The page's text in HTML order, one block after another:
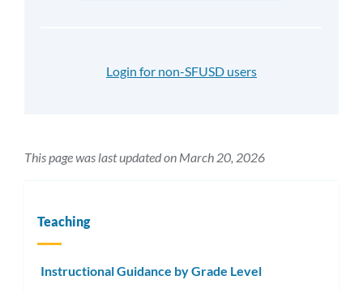
Login for non-SFUSD users
This page was last updated on March 20, 2026
Teaching
Instructional Guidance by Grade Level